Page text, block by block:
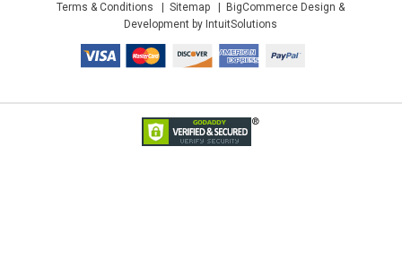
Terms & Conditions
Sitemap
BigCommerce Design &
Development by IntuitSolutions